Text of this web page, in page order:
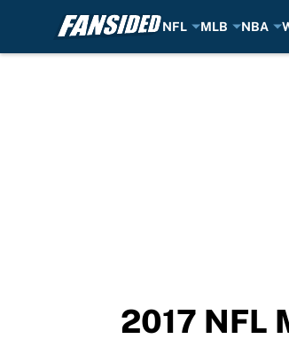
NFL MLB NBA
2017 NFL